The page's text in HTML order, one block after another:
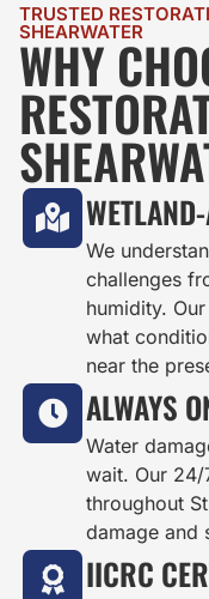
TRUSTED
SHEARWATER
WHY
We
challenges
humidity.
what
near the
ALWAYS
Water
wait. Our 24/
throughout
damage and
IICRC